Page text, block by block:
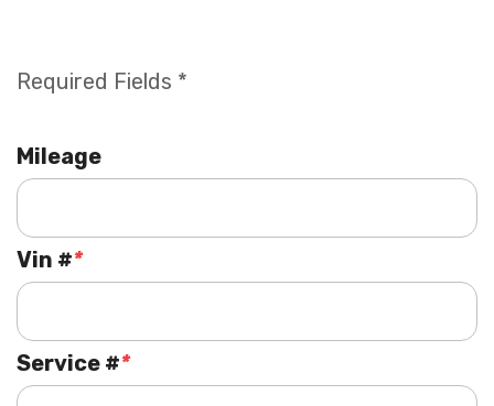
Required Fields *
Mileage
*
Vin #
*
Service #